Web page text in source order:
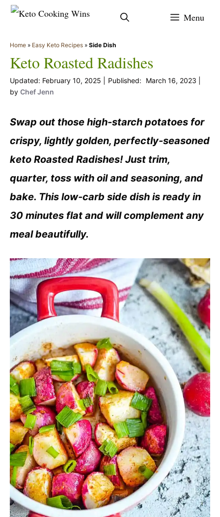
Skip
content
Menu
Home » Easy Keto Recipes » Side Dish
Keto Roasted Radishes
February 10, 2025
March 16, 2023
by Chef Jenn
Swap out those high-starch potatoes for
crispy, lightly golden, perfectly-seasoned
keto Roasted Radishes! Just trim,
quarter, toss with oil and seasoning, and
bake. This low-carb side dish is ready in
30 minutes flat and will complement any
meal beautifully.